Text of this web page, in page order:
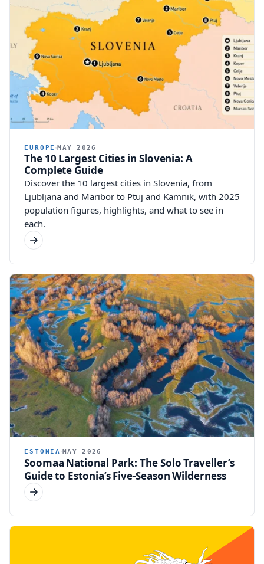
EUROPE MAY 2026
The 10 Largest Cities in Slovenia: A
Complete Guide
Discover the 10 largest cities in Slovenia, from
Ljubljana and Maribor to Ptuj and Kamnik, with 2025
population figures, highlights, and what to see in
each.
ESTONIA MAY 2026
Soomaa National Park: The Solo Traveller’s
Guide to Estonia’s Five-Season Wilderness